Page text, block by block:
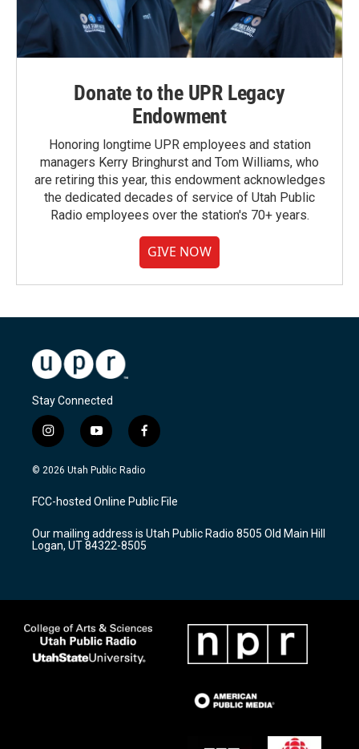
Donate to the UPR Legacy
Endowment
Honoring longtime UPR employees and station
managers Kerry Bringhurst and Tom Williams, who
are retiring this year, this endowment acknowledges
the dedicated decades of service of Utah Public
Radio employees over the station's 70+ years.
GIVE NOW
Stay Connected
i
n
s
a
g
a
m
y
o
u
u
b
f
a
c
b
o
k
© 2026 Utah Public Radio
FCC-hosted Online Public File
Our mailing address is Utah Public Radio 8505 Old Main Hill
Logan, UT 84322-8505